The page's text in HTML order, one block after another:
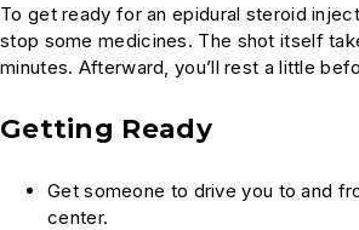
To get ready for an epidural steroid
stop some medicines. The shot itself
minutes. Afterward, you’ll rest a little
Getting Ready
Get someone to drive you to and
center.